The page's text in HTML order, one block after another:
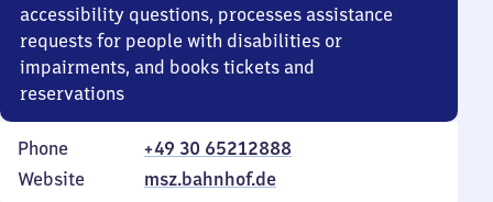
accessibility questions, processes assistance
requests for people with disabilities or
impairments, and books tickets and
reservations
Phone
+49 30 65212888
Website
msz.bahnhof.de